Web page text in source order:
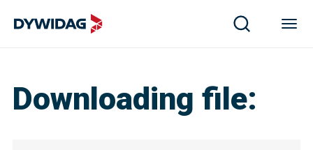
Downloading file: